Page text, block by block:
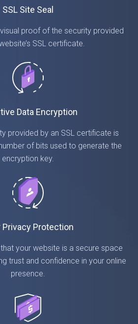
SSL Site Seal
proof of the security provided
SSL certificate.
Data Encryption
provided by an SSL certificate is
of bits used to generate the
encryption key.
Privacy Protection
your website is a secure space
trust and confidence in your online
presence.